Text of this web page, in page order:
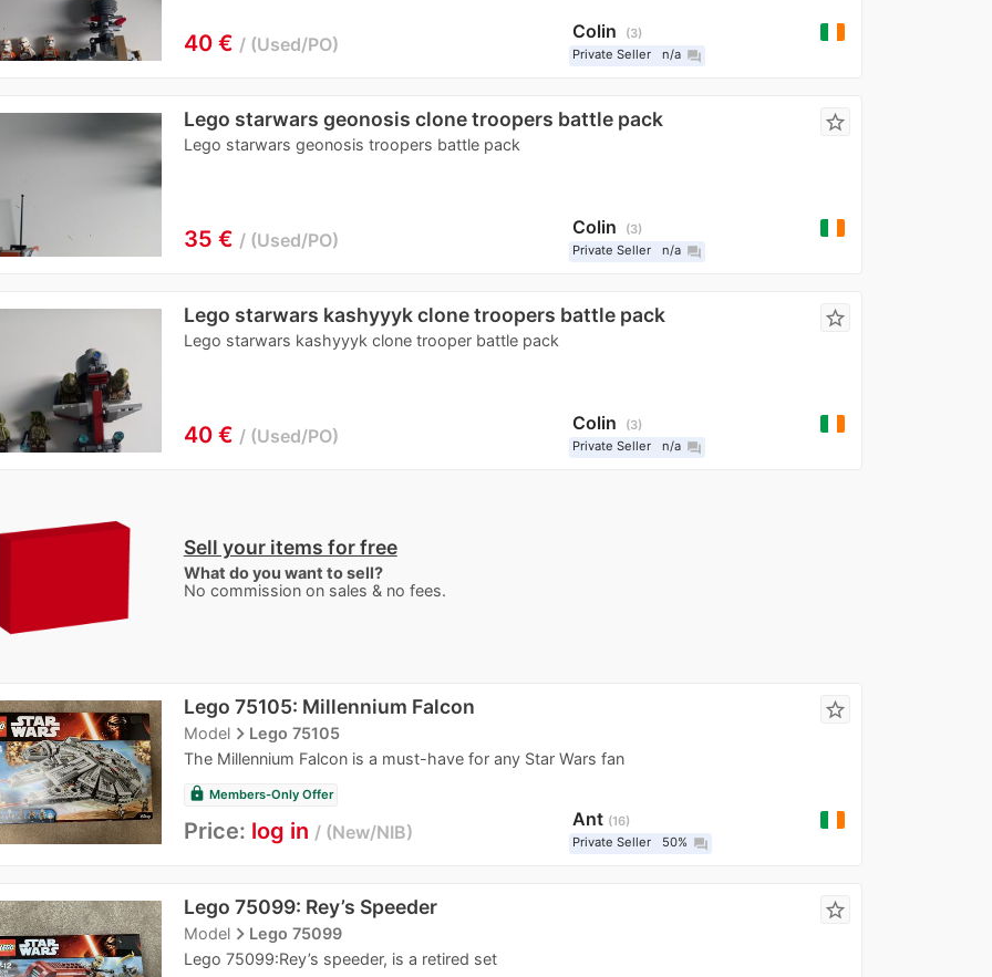
40 € Used/PO
Colin
3
Private Seller
n/a question_answer
Lego starwars geonosis clone troopers battle pack
Lego starwars geonosis troopers battle pack
star_border
35 € Used/PO
Colin
3
Private Seller
n/a question_answer
Lego starwars kashyyyk clone troopers battle pack
Lego starwars kashyyyk clone trooper battle pack
star_border
40 € Used/PO
Colin
3
Private Seller
n/a question_answer
Sell your items for free
What do you want to sell?
No commission on sales & no fees.
Lego 75105: Millennium Falcon
Modelnavigate_nextLego 75105
The Millennium Falcon is a must-have for any Star Wars fan
star_border
lock Members-Only Offer
Price: log in New/NIB
Ant 16
Private Seller
50% question_answer
Lego 75099: Rey’s Speeder
Modelnavigate_nextLego 75099
Lego 75099:Rey’s speeder, is a retired set
star_border